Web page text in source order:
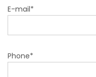
E-mail*
Phone*